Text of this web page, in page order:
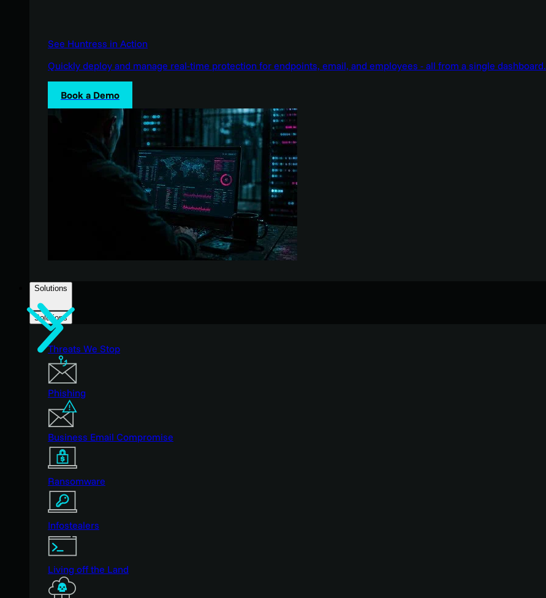
See Huntress in Action
Quickly deploy and manage real-time protection for endpoints, email, and employees - all from a single dashboard.
Book a Demo
Solutions
Solutions
Threats We Stop
Phishing
Business Email Compromise
Ransomware
Infostealers
Living off the Land